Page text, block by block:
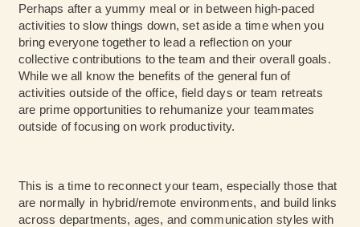
Perhaps after a yummy meal or in between high-paced
activities to slow things down, set aside a time when you
bring everyone together to lead a reflection on your
collective contributions to the team and their overall goals.
While we all know the benefits of the general fun of
activities outside of the office, field days or team retreats
are prime opportunities to rehumanize your teammates
outside of focusing on work productivity.
This is a time to reconnect your team, especially those that
are normally in hybrid/remote environments, and build links
across departments, ages, and communication styles with